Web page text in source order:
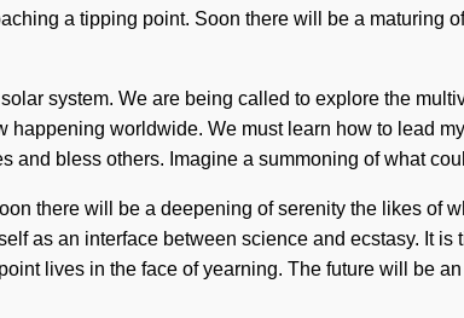
a tipping point. Soon there will be a maturing
system. We are being called to explore the
worldwide. We must learn how to lead
and bless others. Imagine a summoning of what
there will be a deepening of serenity the likes of
as an interface between science and ecstasy. It
lives in the face of yearning. The future will be